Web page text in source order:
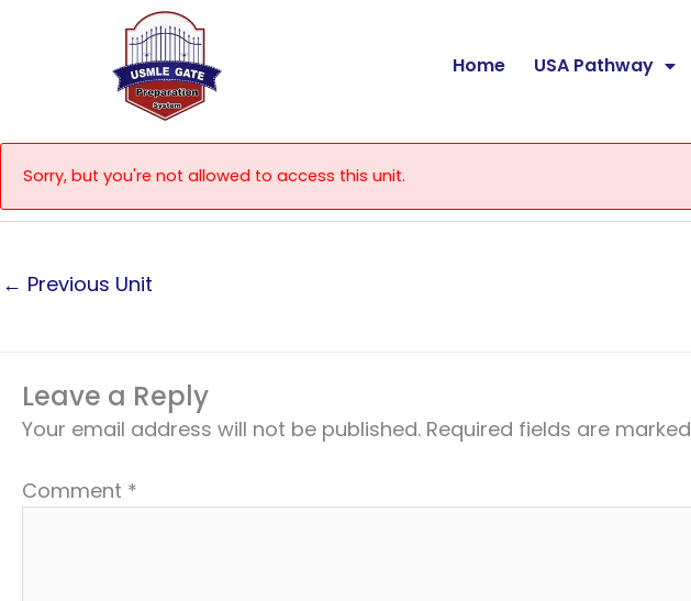
Home USA Pathway
Sorry, but you're not allowed to access this unit.
← Previous Unit
Leave a Reply
Your email address will not be published. Required fields are marked
Comment *